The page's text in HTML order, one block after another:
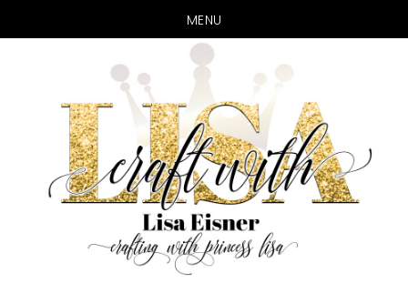
MENU
main
content
primary
sidebar